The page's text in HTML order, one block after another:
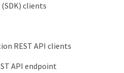
clients
REST API clients
API endpoint